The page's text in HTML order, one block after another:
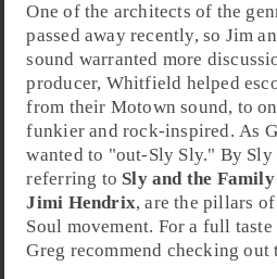
One of the architects of the
passed away recently, so Jim
sound warranted more
producer, Whitfield helped
from their Motown sound, to
funkier and rock-inspired. As
wanted to "out-Sly Sly." By Sly
referring to Sly and the Family
Jimi Hendrix, are the pillars
Soul movement. For a full
Greg recommend checking